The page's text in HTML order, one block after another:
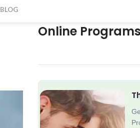
BLOG
Online Programs